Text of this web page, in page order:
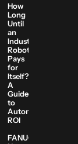
How
Long
Until
an
Industrial
Robot
Pays
for
Itself?
A
Guide
to
Automation
ROI
FANUC’s